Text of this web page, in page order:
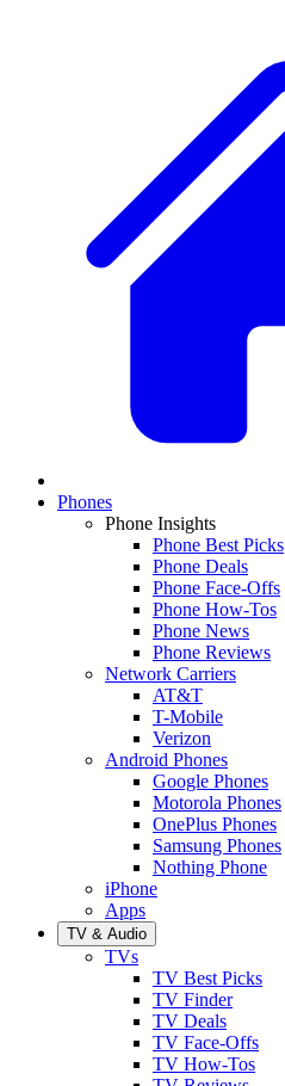
Phones
Phone Insights
Phone Best Picks
Phone Deals
Phone Face-Offs
Phone How-Tos
Phone News
Phone Reviews
Network Carriers
AT&T
T-Mobile
Verizon
Android Phones
Google Phones
Motorola Phones
OnePlus Phones
Samsung Phones
Nothing Phone
iPhone
Apps
TV & Audio
TVs
TV Best Picks
TV Finder
TV Deals
TV Face-Offs
TV How-Tos